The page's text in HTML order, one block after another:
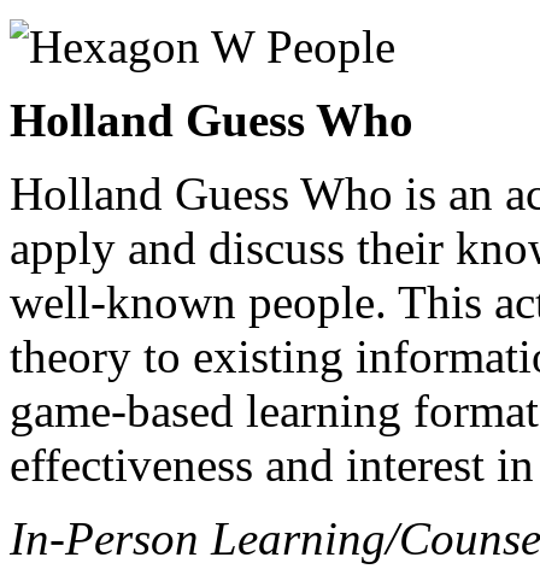
Holland Guess Who
Holland Guess Who is an
apply and discuss their
well-known people. This
theory to existing
game-based learning
effectiveness and interest
In-Person Learning/